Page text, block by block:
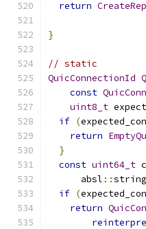
return
}
// static
QuicConnectionId
const
uint8_t
if (
return
}
const uint64_t
      absl
::
if (
return